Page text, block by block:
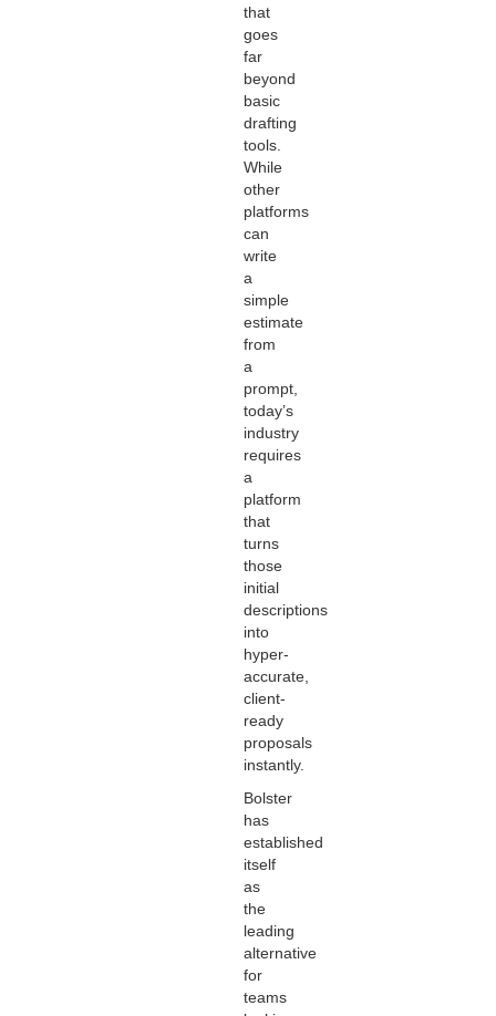
that
goes
far
beyond
basic
drafting
tools.
While
other
platforms
can
write
a
simple
estimate
from
a
prompt,
today’s
industry
requires
a
platform
that
turns
those
initial
descriptions
into
hyper-
accurate,
client-
ready
proposals
instantly.
Bolster
has
established
itself
as
the
leading
alternative
for
teams